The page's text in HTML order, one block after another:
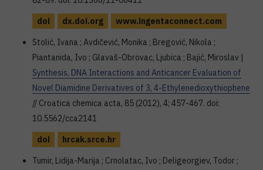
doi
dx.doi.org
www.ingentaconnect.com
Stolić, Ivana ; Avdičević, Monika ; Bregović, Nikola ;
Piantanida, Ivo ; Glavaš-Obrovac, Ljubica ; Bajić, Miroslav |
Synthesis, DNA Interactions and Anticancer Evaluation of
Novel Diamidine Derivatives of 3, 4-Ethylenedioxythiophene
// Croatica chemica acta, 85 (2012), 4; 457-467. doi:
10.5562/cca2141
doi
hrcak.srce.hr
Tumir, Lidija-Marija ; Crnolatac, Ivo ; Deligeorgiev, Todor ;